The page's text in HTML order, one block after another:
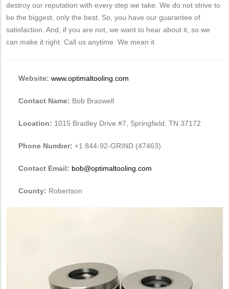
destroy our reputation with every step we take. We do not strive to
be the biggest, only the best. So, you have our guarantee of
satisfaction. And, if you are not, we want to hear about it, so we
can make it right. Call us anytime. We mean it.
Website: www.optimaltooling.com
Contact Name: Bob Braswell
Location: 1015 Bradley Drive #7, Springfield, TN 37172
Phone Number: +1 844-92-GRIND (47463)
Contact Email: bob@optimaltooling.com
County: Robertson